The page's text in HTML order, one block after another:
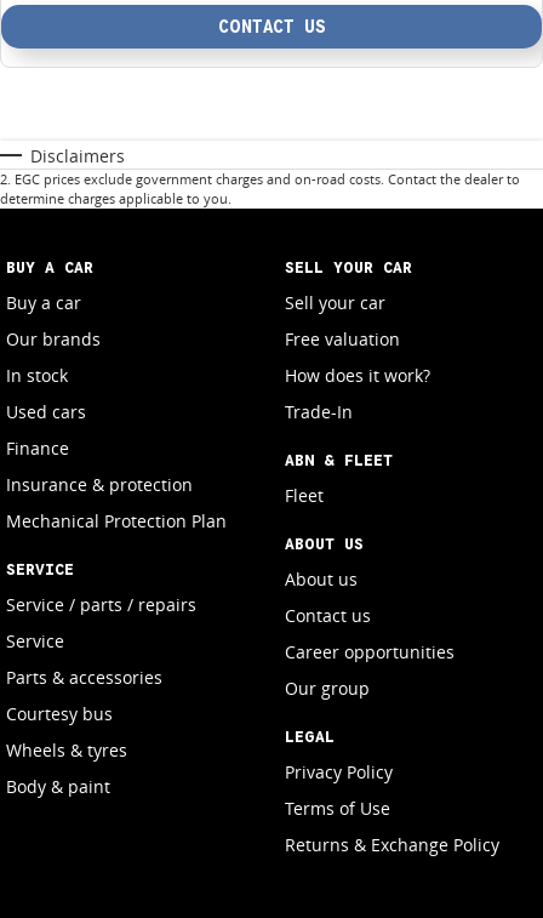
CONTACT US
Disclaimers
2. EGC prices exclude government charges and on-road costs. Contact the dealer to
determine charges applicable to you.
BUY A CAR
Buy a car
Our brands
In stock
Used cars
Finance
Insurance & protection
Mechanical Protection Plan
SERVICE
Service / parts / repairs
Service
Parts & accessories
Courtesy bus
Wheels & tyres
Body & paint
SELL YOUR CAR
Sell your car
Free valuation
How does it work?
Trade-In
ABN & FLEET
Fleet
ABOUT US
About us
Contact us
Career opportunities
Our group
LEGAL
Privacy Policy
Terms of Use
Returns & Exchange Policy